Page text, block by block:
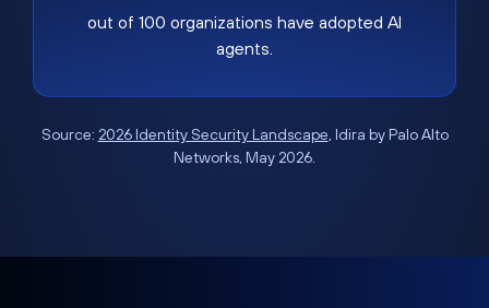
out of 100 organizations have adopted AI
agents.
Source: 2026 Identity Security Landscape, Idira by Palo Alto
Networks, May 2026.